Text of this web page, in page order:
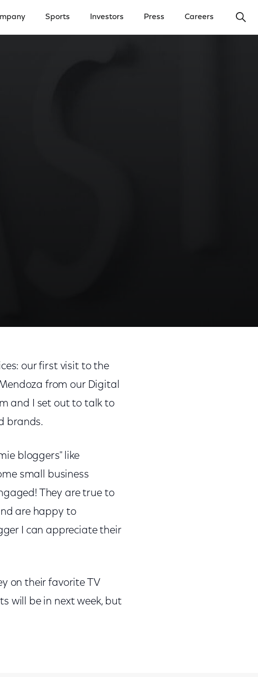
Sports Investors Press Careers
our first visit to the
from our Digital
and I set out to talk to
brands.
bloggers" like
small business
They are true to
are happy to
I can appreciate their
on their favorite TV
will be in next week, but